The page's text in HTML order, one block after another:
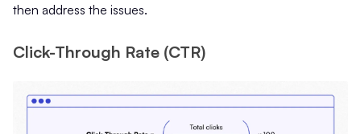
then address the issues.
Click-Through Rate (CTR)